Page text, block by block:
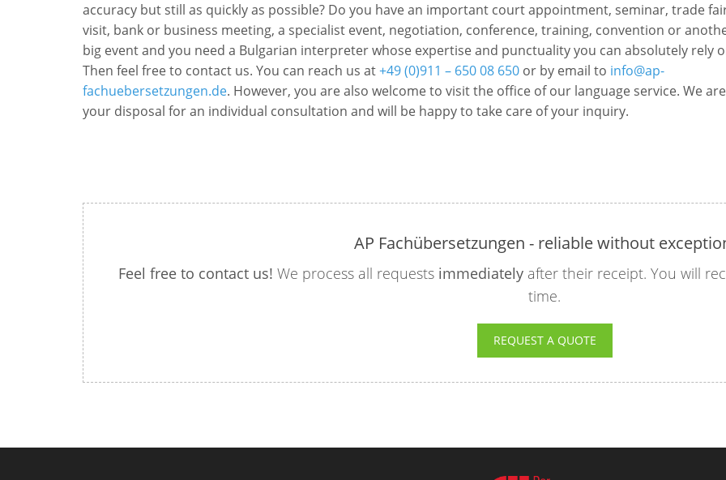
accuracy but still as quickly as possible? Do you have an important court appointment, seminar, trade
visit, bank or business meeting, a specialist event, negotiation, conference, training, convention or
big event and you need a Bulgarian interpreter whose expertise and punctuality you can absolutely rely
Then feel free to contact us. You can reach us at+49 (0)911 – 650 08 650 or by email to info@ap-
fachuebersetzungen.de. However, you are also welcome to visit the office of our language service. We
your disposal for an individual consultation and will be happy to take care of your inquiry.
AP Fachübersetzungen - reliable without
Feel free to contact us! We process all requests immediatelyafter their receipt. You will
time.
REQUEST A QUOTE